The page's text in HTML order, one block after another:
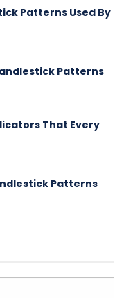
Patterns Used By
Patterns
That Every
Patterns